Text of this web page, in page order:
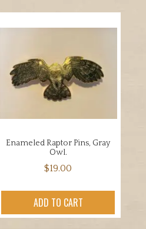
Enameled Raptor Pins, Gray
Owl.
$19.00
ADD TO CART